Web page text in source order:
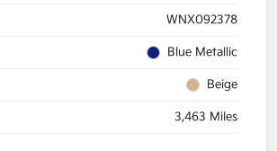
WNX092378
Blue Metallic
Beige
3,463 Miles